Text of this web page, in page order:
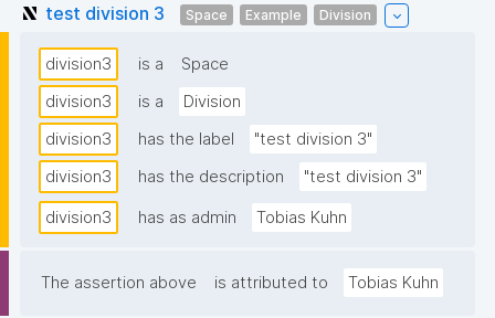
test division 3 Space Example Division
division3 is a
Space
division3
is a
Division
division3
has the label
"test division 3"
division3
has the description "test division 3"
division3 has as admin Tobias Kuhn
The assertion above is attributed to Tobias Kuhn